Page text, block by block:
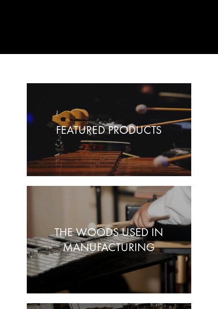
FEATURED PRODUCTS
THE WOODS USED IN
MANUFACTURING